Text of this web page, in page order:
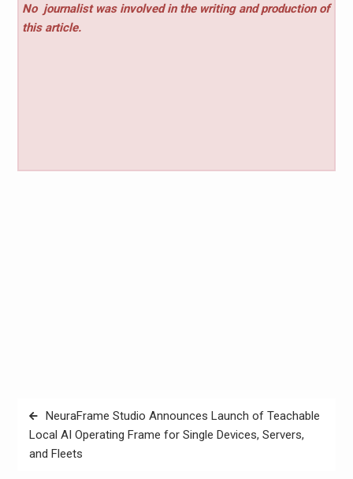
No journalist was involved in the writing and production of
this article.
Post
navigation
NeuraFrame Studio Announces Launch of Teachable
Local AI Operating Frame for Single Devices, Servers,
and Fleets